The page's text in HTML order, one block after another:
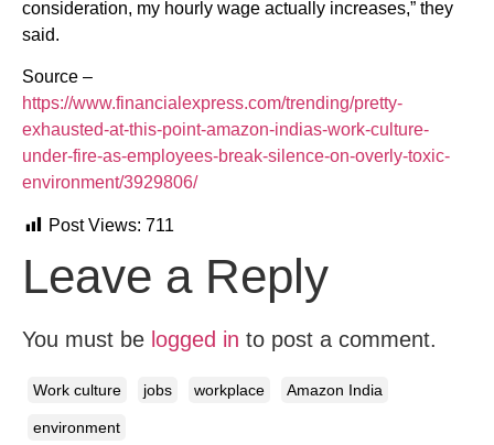
consideration, my hourly wage actually increases,” they
said.
Source –
https://www.financialexpress.com/trending/pretty-
exhausted-at-this-point-amazon-indias-work-culture-
under-fire-as-employees-break-silence-on-overly-toxic-
environment/3929806/
Post Views: 711
Leave a Reply
You must be logged in to post a comment.
Work culture jobs workplace Amazon India
environment